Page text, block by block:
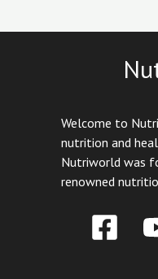
Welcome to
nutrition and
Nutriworld was
renowned